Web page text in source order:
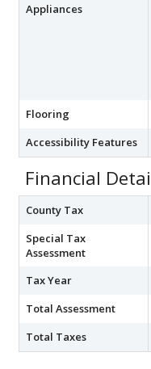
Appliances
Flooring
Accessibility Features
Financial
County Tax
Special Tax
Assessment
Tax Year
Total Assessment
Total Taxes